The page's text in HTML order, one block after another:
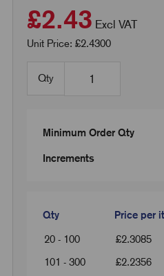
£2.43 Excl VAT
Unit Price: £2.4300
Qty
Minimum Order Qty
Increments
Qty Price per
20 - 100 £2.3085
101 - 300
£2.2356